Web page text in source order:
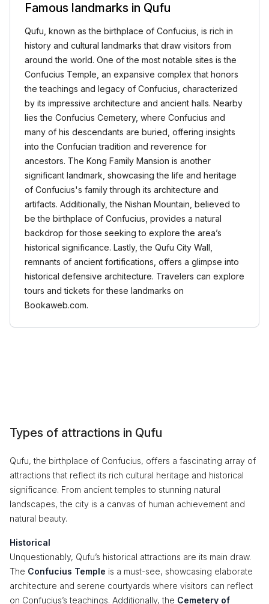
Famous landmarks in Qufu
Qufu, known as the birthplace of Confucius, is rich in
history and cultural landmarks that draw visitors from
around the world. One of the most notable sites is the
Confucius Temple, an expansive complex that honors
the teachings and legacy of Confucius, characterized
by its impressive architecture and ancient halls. Nearby
lies the Confucius Cemetery, where Confucius and
many of his descendants are buried, offering insights
into the Confucian tradition and reverence for
ancestors. The Kong Family Mansion is another
significant landmark, showcasing the life and heritage
of Confucius's family through its architecture and
artifacts. Additionally, the Nishan Mountain, believed to
be the birthplace of Confucius, provides a natural
backdrop for those seeking to explore the area’s
historical significance. Lastly, the Qufu City Wall,
remnants of ancient fortifications, offers a glimpse into
historical defensive architecture. Travelers can explore
tours and tickets for these landmarks on
Bookaweb.com.
Types of attractions in Qufu
Qufu, the birthplace of Confucius, offers a fascinating array of
attractions that reflect its rich cultural heritage and historical
significance. From ancient temples to stunning natural
landscapes, the city is a canvas of human achievement and
natural beauty.
Historical
Unquestionably, Qufu’s historical attractions are its main draw.
The Confucius Temple is a must-see, showcasing elaborate
architecture and serene courtyards where visitors can reflect
on Confucius’s teachings. Additionally, the Cemetery of